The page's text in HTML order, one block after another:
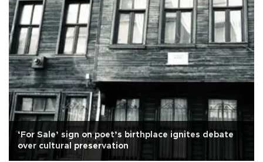
‘For Sale’ sign on poet’s birthplace ignites debate
over cultural preservation